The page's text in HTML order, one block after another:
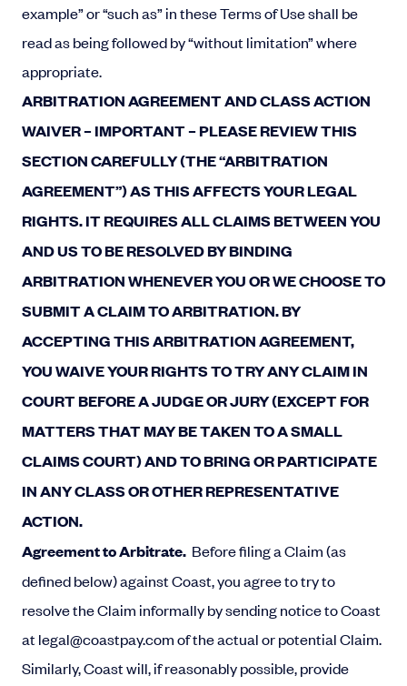
example” or “such as” in these Terms of Use shall be
read as being followed by “without limitation” where
appropriate.
ARBITRATION AGREEMENT AND CLASS ACTION
WAIVER – IMPORTANT – PLEASE REVIEW THIS
SECTION CAREFULLY (THE “ARBITRATION
AGREEMENT”) AS THIS AFFECTS YOUR LEGAL
RIGHTS. IT REQUIRES ALL CLAIMS BETWEEN YOU
AND US TO BE RESOLVED BY BINDING
ARBITRATION WHENEVER YOU OR WE CHOOSE TO
SUBMIT A CLAIM TO ARBITRATION. BY
ACCEPTING THIS ARBITRATION AGREEMENT,
YOU WAIVE YOUR RIGHTS TO TRY ANY CLAIM IN
COURT BEFORE A JUDGE OR JURY (EXCEPT FOR
MATTERS THAT MAY BE TAKEN TO A SMALL
CLAIMS COURT) AND TO BRING OR PARTICIPATE
IN ANY CLASS OR OTHER REPRESENTATIVE
ACTION.
Agreement to Arbitrate. Before filing a Claim (as
defined below) against Coast, you agree to try to
resolve the Claim informally by sending notice to Coast
atlegal@coastpay.comof the actual or potential Claim.
Similarly, Coast will, if reasonably possible, provide